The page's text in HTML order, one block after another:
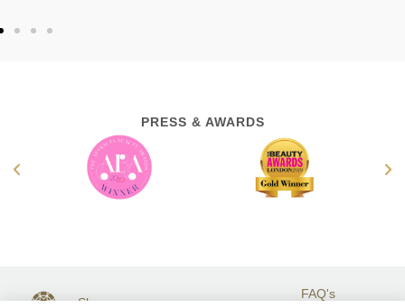
PRESS & AWARDS
Shop
FAQ's